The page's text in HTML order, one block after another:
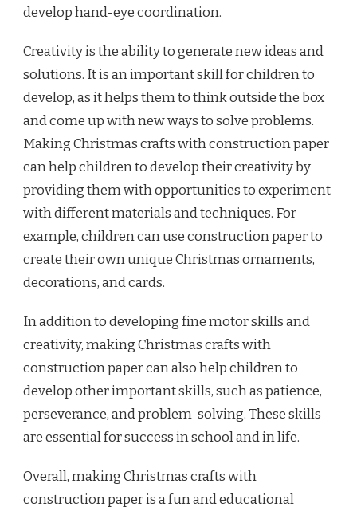
develop hand-eye coordination.
Creativity is the ability to generate new ideas and
solutions. It is an important skill for children to
develop, as it helps them to think outside the box
and come up with new ways to solve problems.
Making Christmas crafts with construction paper
can help children to develop their creativity by
providing them with opportunities to experiment
with different materials and techniques. For
example, children can use construction paper to
create their own unique Christmas ornaments,
decorations, and cards.
In addition to developing fine motor skills and
creativity, making Christmas crafts with
construction paper can also help children to
develop other important skills, such as patience,
perseverance, and problem-solving. These skills
are essential for success in school and in life.
Overall, making Christmas crafts with
construction paper is a fun and educational